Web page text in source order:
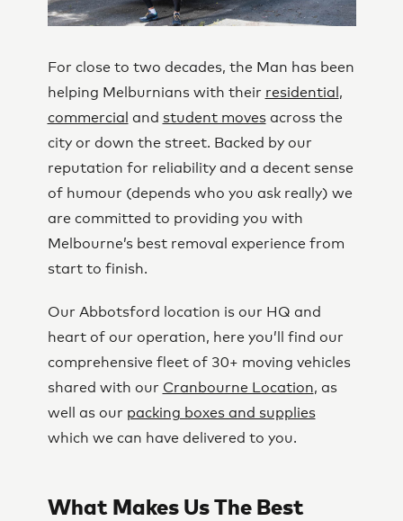
For close to two decades, the Man has been
helping Melburnians with their residential ,
commercial and student movesacross the
city or down the street. Backed by our
reputation for reliability and a decent sense
of humour (depends who you ask really) we
are committed to providing you with
Melbourne’s best removal experience from
start to finish.
Our Abbotsford location is our HQ and
heart of our operation, here you’ll find our
comprehensive fleet of 30+ moving vehicles
shared with our Cranbourne Location, as
well as our packing boxes and supplies
which we can have delivered to you.
What Makes Us The Best